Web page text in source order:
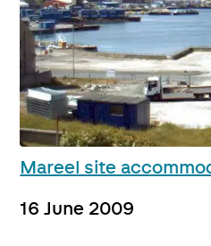
Mareel site
16 June 2009